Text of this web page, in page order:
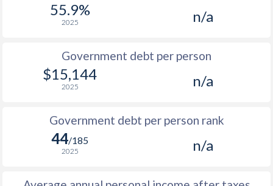
55.9%
2025 n/a
Government debt per person
$15,144
2025 n/a
Government debt per person rank
44/185
2025 n/a